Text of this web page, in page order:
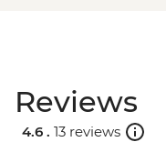
Reviews
4.6 . 13 reviews